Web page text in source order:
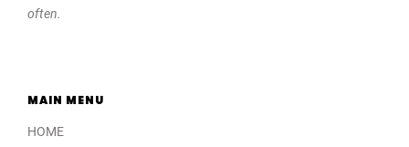
often.
MAIN MENU
HOME